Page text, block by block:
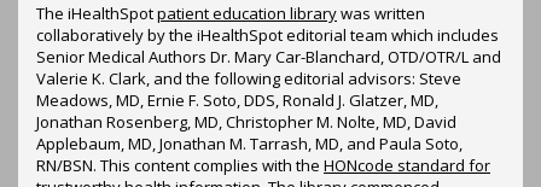
The iHealthSpotpatient education librarywas written
collaboratively by the iHealthSpot editorial team which includes
Senior Medical Authors Dr. Mary Car-Blanchard, OTD/OTR/L and
Valerie K. Clark, and the following editorial advisors: Steve
Meadows, MD, Ernie F. Soto, DDS, Ronald J. Glatzer, MD,
Jonathan Rosenberg, MD, Christopher M. Nolte, MD, David
Applebaum, MD, Jonathan M. Tarrash, MD, and Paula Soto,
RN/BSN. This content complies with the HONcode standard for